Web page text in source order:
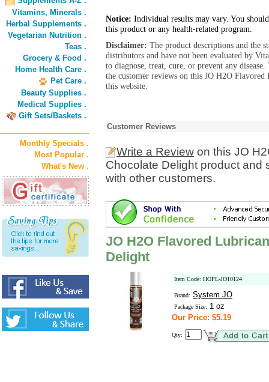
Vitamins, Minerals .
Herbal Supplements .
Vegetarian Nutrition .
Teas .
Grocery & Food .
Home Health Care .
Pet Care .
Beauty Supplies .
Medical Supplies .
Gift Sets/Baskets .
Monthly Specials .
Most Popular .
What's New .
Notice: Individual results may vary. You
this product or any health-related program.
Disclaimer: The product descriptions and the
distributors and have not been evaluated by
to diagnose, treat, cure, or prevent any
the customer reviews on this JO H2O
this website.
Customer Reviews
Write a Review on this JO
Chocolate Delight product and
with other customers.
JO H2O Flavored
Delight
Item Code: HOPL-JO10124
Brand: System JO
Package Size: 1 oz
Our Price: $5.19
Qty: